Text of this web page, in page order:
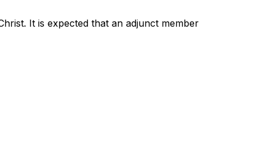
It is expected that ‎‎‎‎‎‎an adjunct member